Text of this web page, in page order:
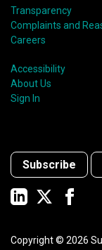
Transparency
Complaints and
Careers
Accessibility
About Us
Sign In
Subscribe
Copyright © 2026